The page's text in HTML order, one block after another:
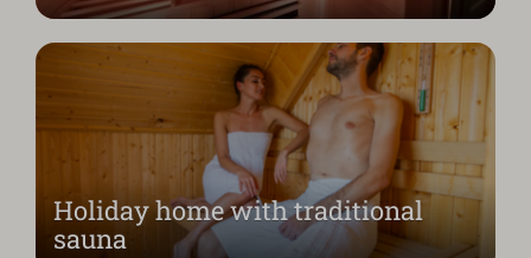
Holiday home with traditional
sauna